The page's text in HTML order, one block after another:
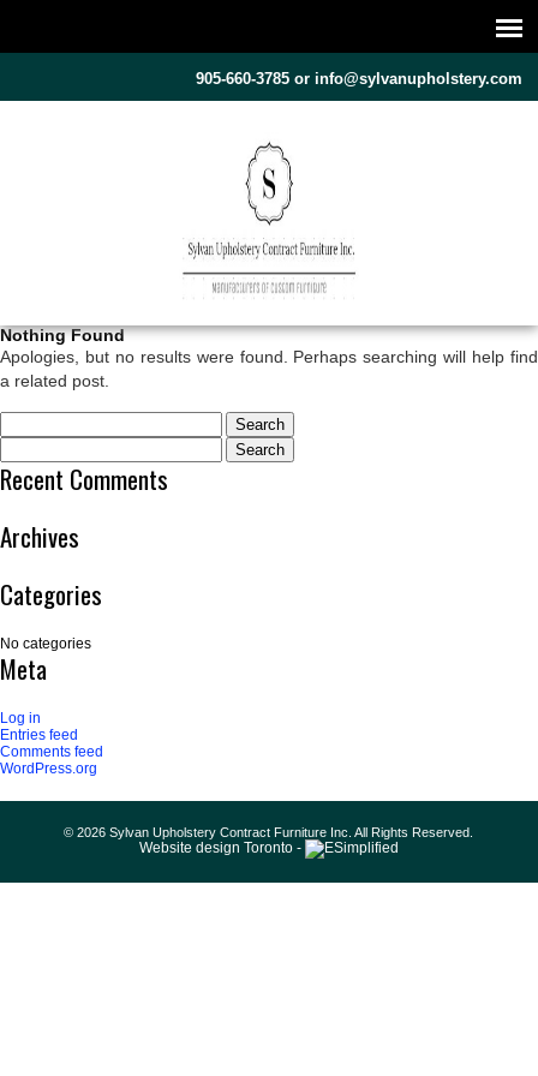
905-660-3785 or info@sylvanupholstery.com
Nothing Found
Apologies, but no results were found. Perhaps searching will help find
a related post.
for:
Recent Comments
Archives
Categories
No categories
Meta
Log in
Entries feed
Comments feed
WordPress.org
© 2026 Sylvan Upholstery Contract Furniture Inc. All Rights Reserved.
Website design Toronto -